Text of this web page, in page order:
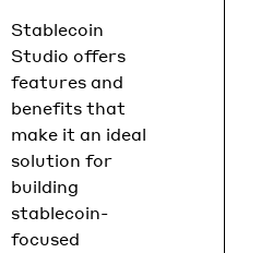
Stablecoin
Studio offers
features and
benefits that
make it an ideal
solution for
building
stablecoin-
focused